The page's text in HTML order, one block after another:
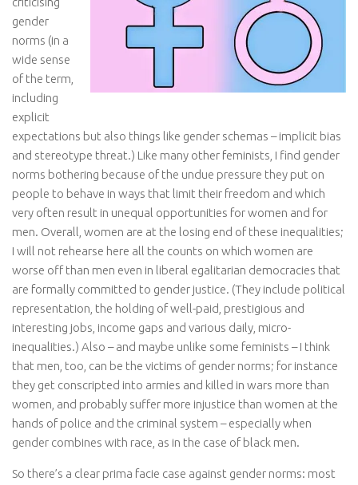
gender
norms (in a
wide sense
of the term,
including
explicit
expectations but also things like gender schemas – implicit bias
and stereotype threat.) Like many other feminists, I find gender
norms bothering because of the undue pressure they put on
people to behave in ways that limit their freedom and which
very often result in unequal opportunities for women and for
men. Overall, women are at the losing end of these inequalities;
I will not rehearse here all the counts on which women are
worse off than men even in liberal egalitarian democracies that
are formally committed to gender justice. (They include political
representation, the holding of well-paid, prestigious and
interesting jobs, income gaps and various daily, micro-
inequalities.) Also – and maybe unlike some feminists – I think
that men, too, can be the victims of gender norms; for instance
they get conscripted into armies and killed in wars more than
women, and probably suffer more injustice than women at the
hands of police and the criminal system – especially when
gender combines with race, as in the case of black men.
So there’s a clear prima facie case against gender norms: most